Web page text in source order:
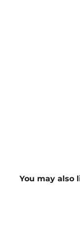
You may also